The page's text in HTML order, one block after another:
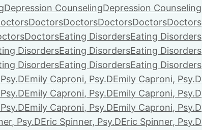
Depression CounselingDepression Counseling
DoctorsDoctorsDoctorsDoctorsDoctors
DoctorsEating DisordersEating Disorders
DisordersEating DisordersEating Disorders
DisordersEating DisordersEating Disorders
Emily Caproni, Psy.DEmily Caproni, Psy.D
Emily Caproni, Psy.DEmily Caproni, Psy.D
Emily Caproni, Psy.DEmily Caproni, Psy.D
Psy.DEric Spinner, Psy.DEric Spinner, Psy.D